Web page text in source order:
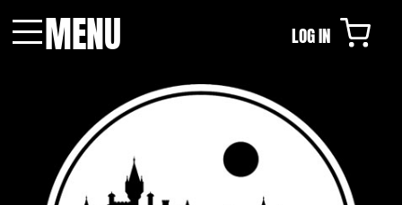
MENU LOG IN